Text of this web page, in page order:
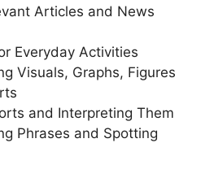
Articles and News
Everyday Activities
Visuals, Graphs, Figures
and Interpreting Them
Phrases and Spotting